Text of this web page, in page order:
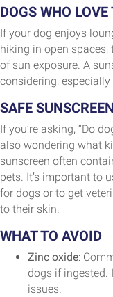
DOGS WHO
If your dog enjoys
hiking in open spaces,
of sun exposure. A
considering, especially
SAFE
If you’re asking, “Do
also wondering what
sunscreen often
pets. It’s important to
for dogs or to get
to their skin.
WHAT TO AVOID
Zinc oxide:
dogs if ingested.
issues.